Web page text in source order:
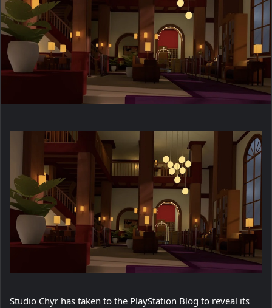
Studio Chyr has taken to the PlayStation Blog to reveal its